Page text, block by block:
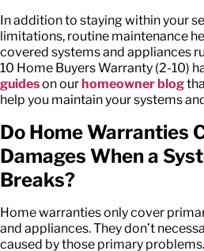
In addition to staying within your
limitations, routine maintenance
covered systems and appliances
10 Home Buyers Warranty (2-10)
guideson ourhomeowner blog
help you maintain your systems
Do Home Warranties
Damages When a
Breaks?
Home warranties only cover
and appliances. They don’t
caused by those primary